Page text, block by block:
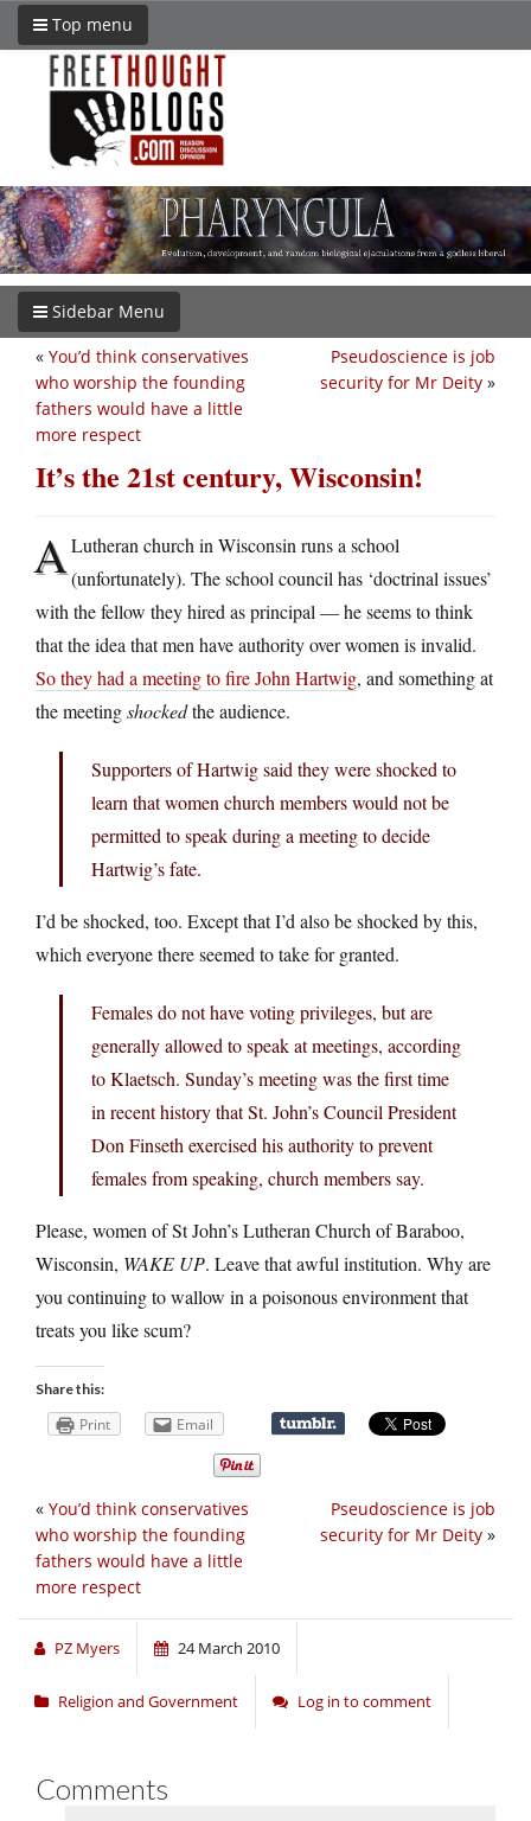
Top menu
Sidebar Menu
Pseudoscience is job
security for Mr Deity »
« You’d think conservatives
who worship the founding
fathers would have a little
more respect
It’s the 21st century, Wisconsin!
ALutheran church in Wisconsin runs a school
(unfortunately). The school council has ‘doctrinal issues’
with the fellow they hired as principal — he seems to think
that the idea that men have authority over women is invalid.
So they had a meeting to fire John Hartwig, and something at
the meetingshockedthe audience.
Supporters of Hartwig said they were shocked to
learn that women church members would not be
permitted to speak during a meeting to decide
Hartwig’s fate.
I’d be shocked, too. Except that I’d also be shocked by this,
which everyone there seemed to take for granted.
Females do not have voting privileges, but are
generally allowed to speak at meetings, according
to Klaetsch. Sunday’s meeting was the first time
in recent history that St. John’s Council President
Don Finseth exercised his authority to prevent
females from speaking, church members say.
Please, women of St John’s Lutheran Church of Baraboo,
Wisconsin, WAKE UP. Leave that awful institution. Why are
you continuing to wallow in a poisonous environment that
treats you like scum?
Share this:
Print Email
Pseudoscience is job
security for Mr Deity »
« You’d think conservatives
who worship the founding
fathers would have a little
more respect
PZ Myers 24 March 2010
Religion and Government Log in to comment
Comments